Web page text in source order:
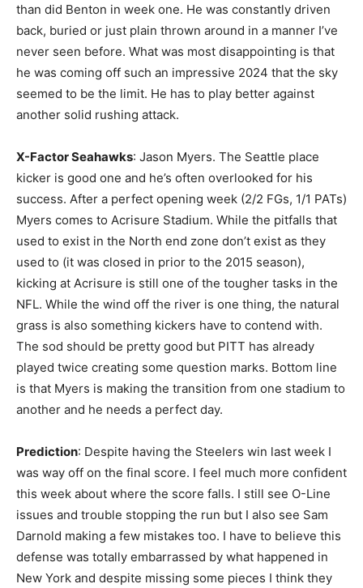
than did Benton in week one. He was constantly driven
back, buried or just plain thrown around in a manner I’ve
never seen before. What was most disappointing is that
he was coming off such an impressive 2024 that the sky
seemed to be the limit. He has to play better against
another solid rushing attack.
X-Factor Seahawks: Jason Myers. The Seattle place
kicker is good one and he’s often overlooked for his
success. After a perfect opening week (2/2 FGs, 1/1 PATs)
Myers comes to Acrisure Stadium. While the pitfalls that
used to exist in the North end zone don’t exist as they
used to (it was closed in prior to the 2015 season),
kicking at Acrisure is still one of the tougher tasks in the
NFL. While the wind off the river is one thing, the natural
grass is also something kickers have to contend with.
The sod should be pretty good but PITT has already
played twice creating some question marks. Bottom line
is that Myers is making the transition from one stadium to
another and he needs a perfect day.
Prediction: Despite having the Steelers win last week I
was way off on the final score. I feel much more confident
this week about where the score falls. I still see O-Line
issues and trouble stopping the run but I also see Sam
Darnold making a few mistakes too. I have to believe this
defense was totally embarrassed by what happened in
New York and despite missing some pieces I think they